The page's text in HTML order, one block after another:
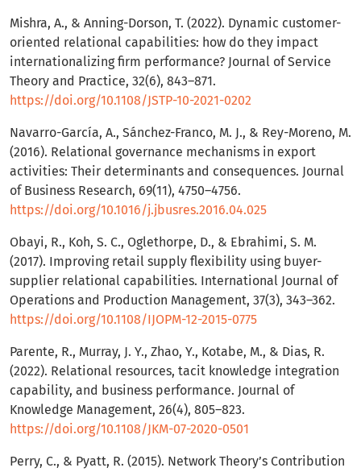
Mishra, A., & Anning-Dorson, T. (2022). Dynamic customer-
oriented relational capabilities: how do they impact
internationalizing firm performance? Journal of Service
Theory and Practice, 32(6), 843–871.
https://doi.org/10.1108/JSTP-10-2021-0202
Navarro-García, A., Sánchez-Franco, M. J., & Rey-Moreno, M.
(2016). Relational governance mechanisms in export
activities: Their determinants and consequences. Journal
of Business Research, 69(11), 4750–4756.
https://doi.org/10.1016/j.jbusres.2016.04.025
Obayi, R., Koh, S. C., Oglethorpe, D., & Ebrahimi, S. M.
(2017). Improving retail supply flexibility using buyer-
supplier relational capabilities. International Journal of
Operations and Production Management, 37(3), 343–362.
https://doi.org/10.1108/IJOPM-12-2015-0775
Parente, R., Murray, J. Y., Zhao, Y., Kotabe, M., & Dias, R.
(2022). Relational resources, tacit knowledge integration
capability, and business performance. Journal of
Knowledge Management, 26(4), 805–823.
https://doi.org/10.1108/JKM-07-2020-0501
Perry, C., & Pyatt, R. (2015). Network Theory’s Contribution